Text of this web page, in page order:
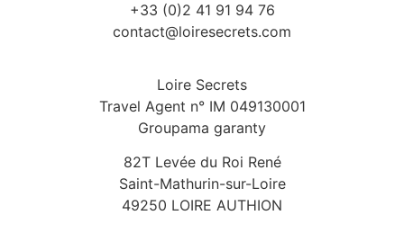
+33 (0)2 41 91 94 76
contact@loiresecrets.com
Loire Secrets
Travel Agent n° IM 049130001
Groupama garanty
82T Levée du Roi René
Saint-Mathurin-sur-Loire
49250 LOIRE AUTHION